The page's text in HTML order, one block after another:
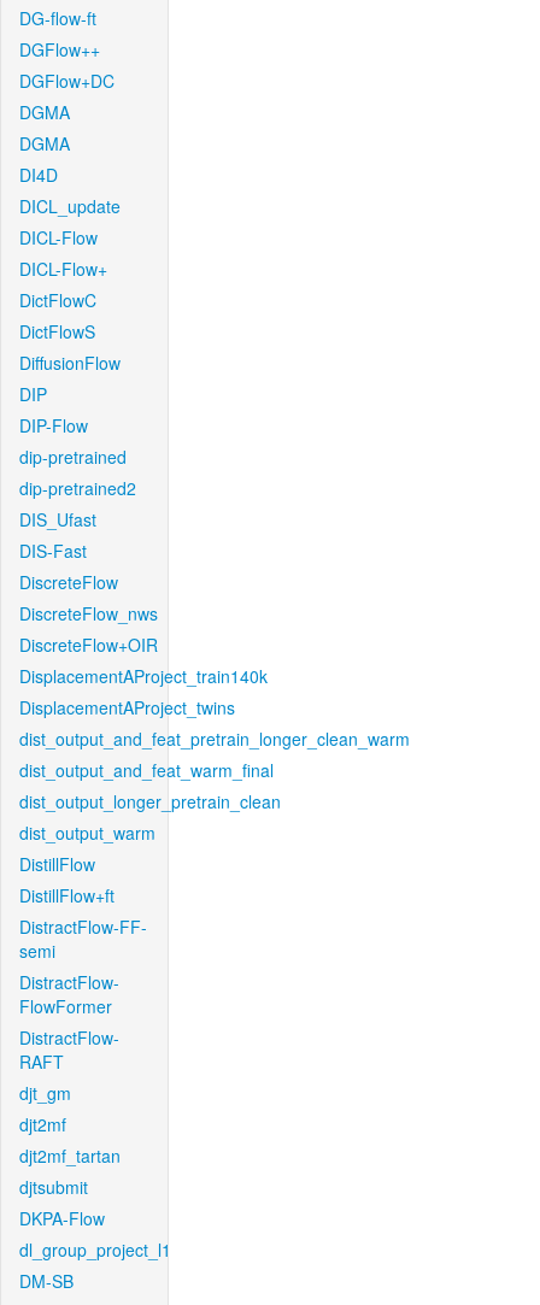
DG-flow-ft
DGFlow++
DGFlow+DC
DGMA
DGMA
DI4D
DICL_update
DICL-Flow
DICL-Flow+
DictFlowC
DictFlowS
DiffusionFlow
DIP
DIP-Flow
dip-pretrained
dip-pretrained2
DIS_Ufast
DIS-Fast
DiscreteFlow
DiscreteFlow_nws
DiscreteFlow+OIR
DisplacementAProject_train140k
DisplacementAProject_twins
dist_output_and_feat_pretrain_longer_clean_warm
dist_output_and_feat_warm_final
dist_output_longer_pretrain_clean
dist_output_warm
DistillFlow
DistillFlow+ft
DistractFlow-FF-
semi
DistractFlow-
FlowFormer
DistractFlow-
RAFT
djt_gm
djt2mf
djt2mf_tartan
djtsubmit
DKPA-Flow
dl_group_project_l1
DM-SB